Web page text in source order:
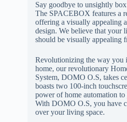
Say goodbye to unsightly
The SPACEBOX features a
offering a visually appealing
design. We believe that your
should be visually appealing
Revolutionizing the way you
home, our revolutionary
System, DOMO O.S, takes
boasts two 100-inch
power of home automation
With DOMO O.S, you have
over your living space.